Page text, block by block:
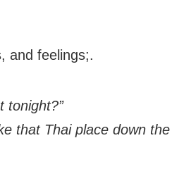
and feelings;.
tonight?”
that Thai place down